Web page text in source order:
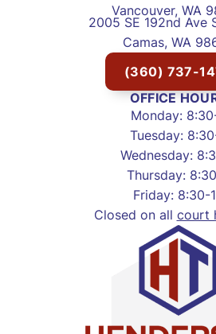
Vancouver, WA
2005 SE 192nd Ave
Camas, WA
(360) 737-
OFFICE
Monday:
Tuesday:
Wednesday:
Thursday:
Friday: 8:30-
Closed on all court